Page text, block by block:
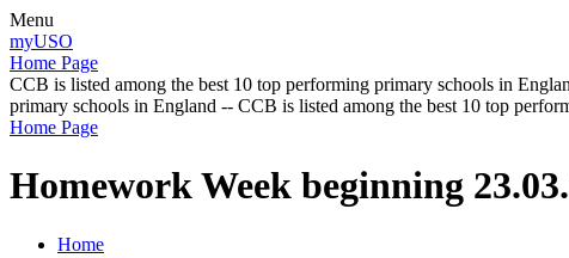
Menu
myUSO
Home Page
CCB is listed among the best 10 top performing primary schools in
primary schools in England -- CCB is listed among the best 10 top
Home Page
Homework Week beginning
Home